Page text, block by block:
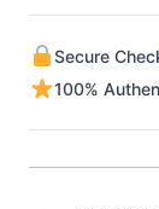
Secure
100%